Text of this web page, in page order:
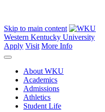
Skip to main content
Western Kentucky University
Apply Visit More Info
About WKU
Academics
Admissions
Athletics
Student Life